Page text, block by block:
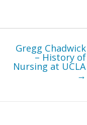
Gregg Chadwick
– History of
Nursing at UCLA
→